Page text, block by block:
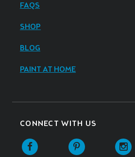
FAQS
SHOP
BLOG
PAINT AT HOME
CONNECT WITH US